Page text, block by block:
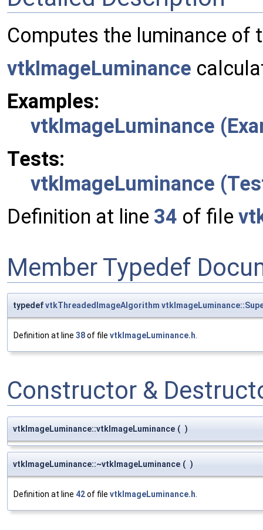
Computes the luminance of
vtkImageLuminance
Examples:
vtkImageLuminance
Tests:
vtkImageLuminance
Definition at line 34 of file
Member Typedef
typedefvtkThreadedImageAlgorithm
Definition at line 38of file vtkImageLuminance.h.
Constructor &
vtkImageLuminance::vtkImageLuminance ( )
vtkImageLuminance::~vtkImageLuminance ( )
Definition at line 42of file vtkImageLuminance.h